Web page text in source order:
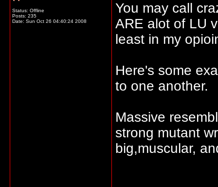
Status: Offline
Posts: 235
Date: Sun Oct 26 04:40:24 2008
You may call
ARE alot of LU
least in my
Here's some
to one another.
Massive
strong mutant
big,muscular,